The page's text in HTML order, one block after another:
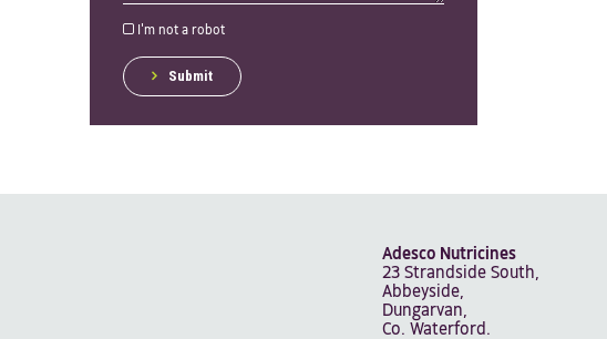
I'm not a robot
Submit
Adesco Nutricines
23 Strandside South,
Abbeyside,
Dungarvan,
Co. Waterford.